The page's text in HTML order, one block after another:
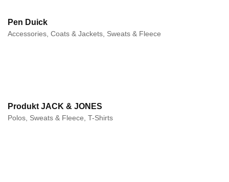
Pen Duick
Accessories, Coats & Jackets, Sweats & Fleece
Produkt JACK & JONES
Polos, Sweats & Fleece, T-Shirts